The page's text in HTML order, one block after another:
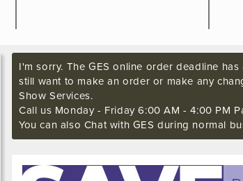
I'm sorry. The GES online order deadline
still want to make an order or make any
Show Services.
Call us Monday - Friday 6:00 AM - 4:00 PM
You can also Chat with GES during normal